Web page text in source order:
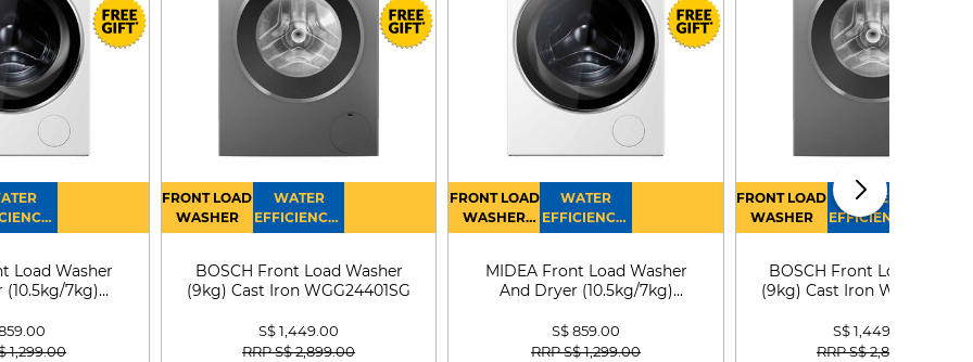
for full
wide viewing
:
4
Load Washer
(10.5kg/7kg)
from
1,299.00to
FRONT LOAD
WASHER
WATER
EFFICIENCY :
4
BOSCH Front Load Washer
(9kg) Cast Iron WGG24401SG
S$ 1,449.00
Price reduced from
RRP S$ 2,899.00to
FRONT LOAD
WASHER
DRYER
WATER
EFFICIENCY :
4
MIDEA Front Load Washer
And Dryer (10.5kg/7kg)
S$ 859.00
Price reduced from
RRP S$ 1,299.00to
FRONT LOAD
WASHER
WATER
EFFICIENCY :
4
BOSCH Front Load
(9kg) Cast Iron
S$ 1,449.00
Price reduced from
RRP S$ 2,899.00